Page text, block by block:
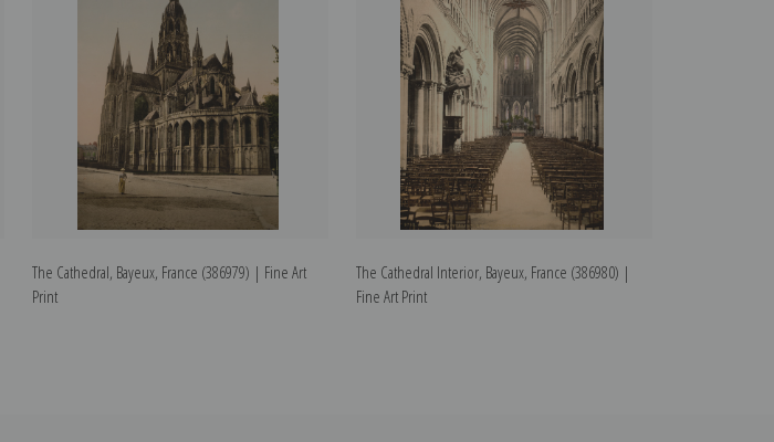
The Cathedral, Bayeux, France (386979) | Fine Art
Print
The Cathedral Interior, Bayeux, France (386980) |
Fine Art Print